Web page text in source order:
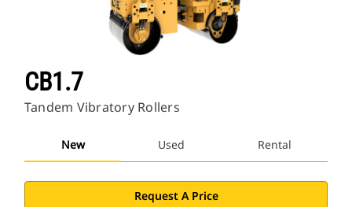
CB1.7
Tandem Vibratory Rollers
New Used Rental
Request A Price